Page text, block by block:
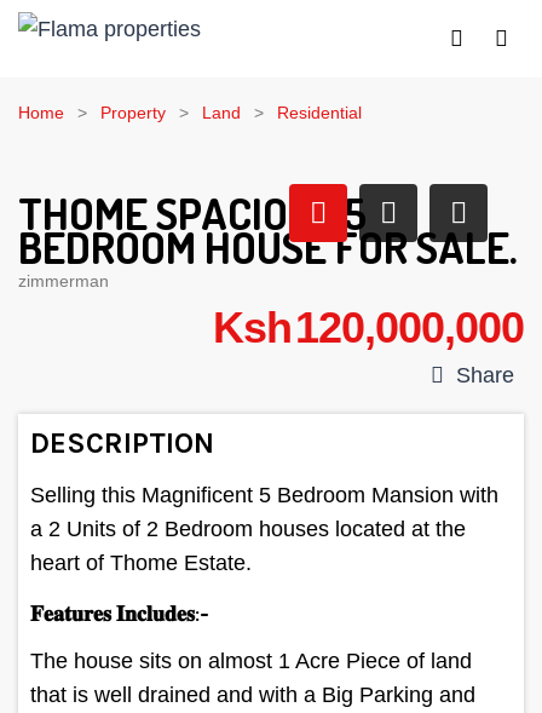
Home Property Land Residential
THOME SPACIOUS 5
BEDROOM HOUSE FOR SALE.
zimmerman
Ksh 120,000,000
Share
DESCRIPTION
Selling this Magnificent 5 Bedroom Mansion with
a 2 Units of 2 Bedroom houses located at the
heart of Thome Estate.
𝐅𝐞𝐚𝐭𝐮𝐫𝐞𝐬 𝐈𝐧𝐜𝐥𝐮𝐝𝐞𝐬:-
The house sits on almost 1 Acre Piece of land
that is well drained and with a Big Parking and